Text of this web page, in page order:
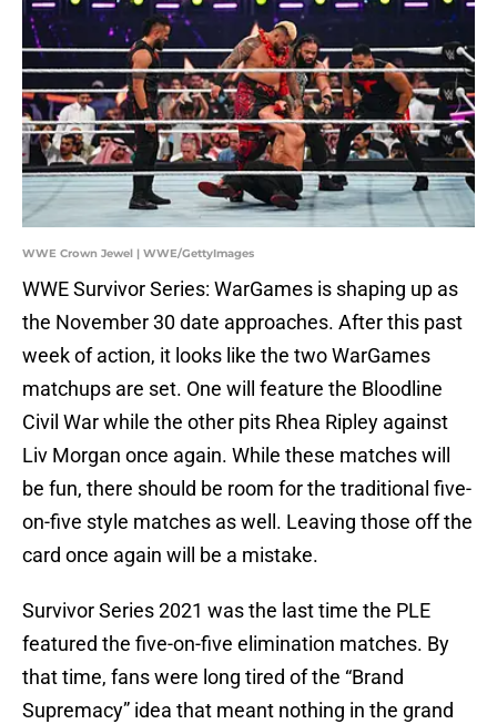
WWE Crown Jewel | WWE/GettyImages
WWE Survivor Series: WarGames is shaping up as
the November 30 date approaches. After this past
week of action, it looks like the two WarGames
matchups are set. One will feature the Bloodline
Civil War while the other pits Rhea Ripley against
Liv Morgan once again. While these matches will
be fun, there should be room for the traditional five-
on-five style matches as well. Leaving those off the
card once again will be a mistake.
Survivor Series 2021 was the last time the PLE
featured the five-on-five elimination matches. By
that time, fans were long tired of the “Brand
Supremacy” idea that meant nothing in the grand